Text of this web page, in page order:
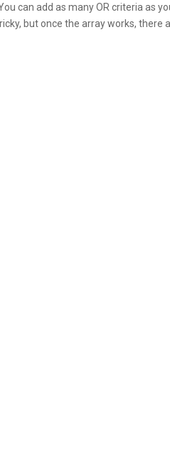
can add as many OR criteria as
but once the array works,